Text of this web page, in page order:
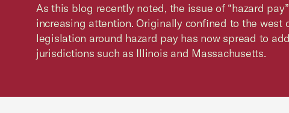
As this blog recently noted, the issue of “hazard
increasing attention. Originally confined to the west
legislation around hazard pay has now spread to
jurisdictions such as Illinois and Massachusetts.